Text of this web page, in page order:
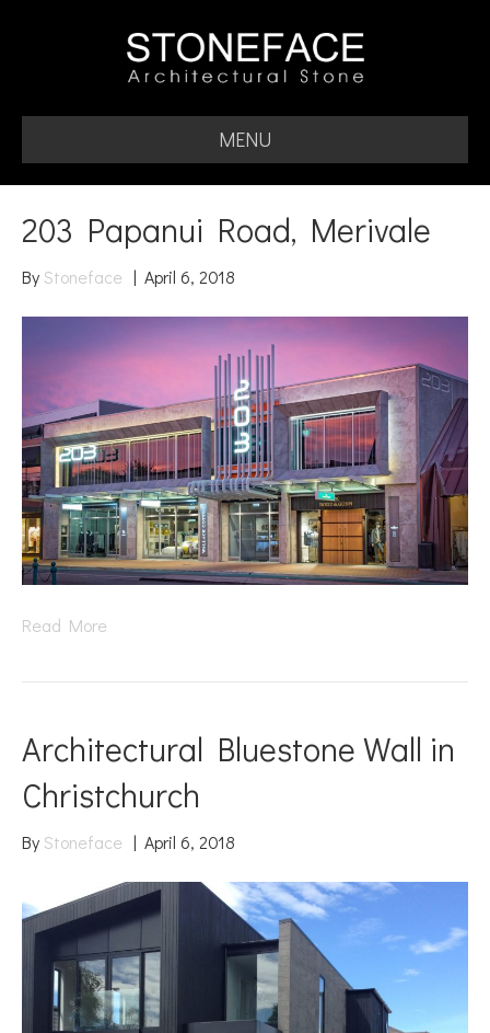
MENU
203 Papanui Road, Merivale
By Stoneface | April 6, 2018
Read More
Architectural Bluestone Wall in
Christchurch
By Stoneface | April 6, 2018